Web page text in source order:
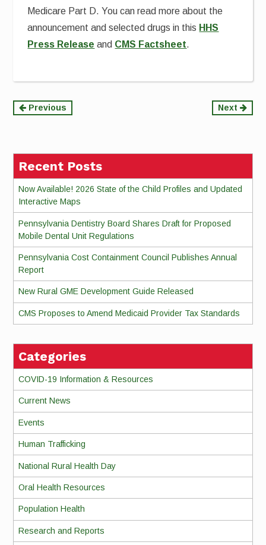
Medicare Part D. You can read more about the
announcement and selected drugs in this HHS
Press Release and CMS Factsheet.
Continue
Previous Next
Recent Posts
Now Available! 2026 State of the Child Profiles and Updated
Interactive Maps
Pennsylvania Dentistry Board Shares Draft for Proposed
Mobile Dental Unit Regulations
Pennsylvania Cost Containment Council Publishes Annual
Report
New Rural GME Development Guide Released
CMS Proposes to Amend Medicaid Provider Tax Standards
Categories
COVID-19 Information & Resources
Current News
Events
Human Trafficking
National Rural Health Day
Oral Health Resources
Population Health
Research and Reports